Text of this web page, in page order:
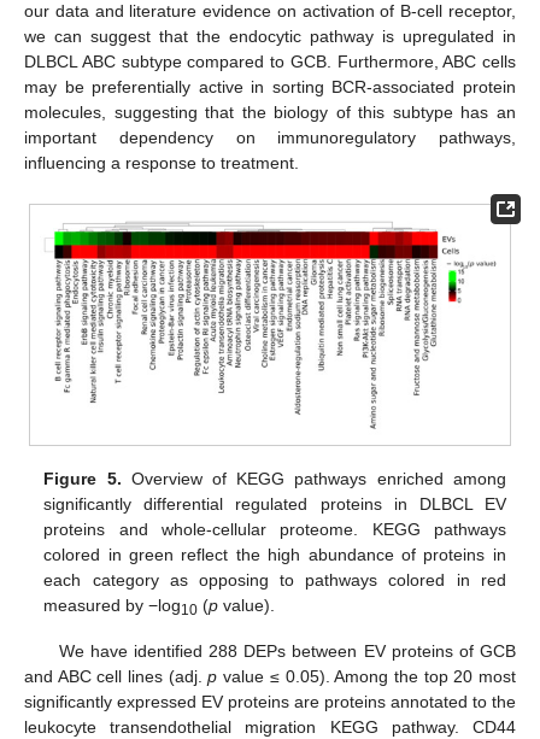
our data and literature evidence on activation of B-cell receptor,
we can suggest that the endocytic pathway is upregulated in
DLBCL ABC subtype compared to GCB. Furthermore, ABC cells
may be preferentially active in sorting BCR-associated protein
molecules, suggesting that the biology of this subtype has an
important dependency on immunoregulatory pathways,
influencing a response to treatment.
Figure 5. Overview of KEGG pathways enriched among
significantly differential regulated proteins in DLBCL EV
proteins and whole-cellular proteome. KEGG pathways
colored in green reflect the high abundance of proteins in
each category as opposing to pathways colored in red
measured by −log10 (p value).
We have identified 288 DEPs between EV proteins of GCB
and ABC cell lines (adj.p value ≤ 0.05). Among the top 20 most
significantly expressed EV proteins are proteins annotated to the
leukocyte transendothelial migration KEGG pathway. CD44